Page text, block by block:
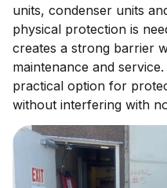
units, condenser units
physical protection is
creates a strong barrier
maintenance and
practical option for
without interfering with